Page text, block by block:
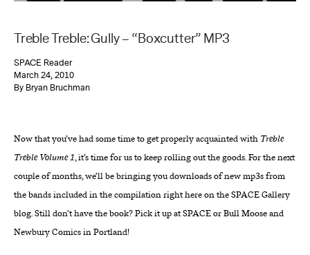
Reader
Calendar
DONATE
Treble Treble: Gully – “Boxcutter” MP3
SPACE Reader
March 24, 2010
By Bryan Bruchman
Now that you’ve had some time to get properly acquainted with Treble
Treble Volume 1, it’s time for us to keep rolling out the goods. For the next
couple of months, we’ll be bringing you downloads of new mp3s from
the bands included in the compilation right here on the SPACE Gallery
blog. Still don’t have the book? Pick it up at SPACE or Bull Moose and
Newbury Comics in Portland!